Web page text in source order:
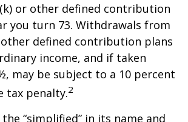
or other defined contribution
you turn 73. Withdrawals from
defined contribution plans
income, and if taken
may be subject to a 10 percent
tax penalty.2
the “simplified” in its name and